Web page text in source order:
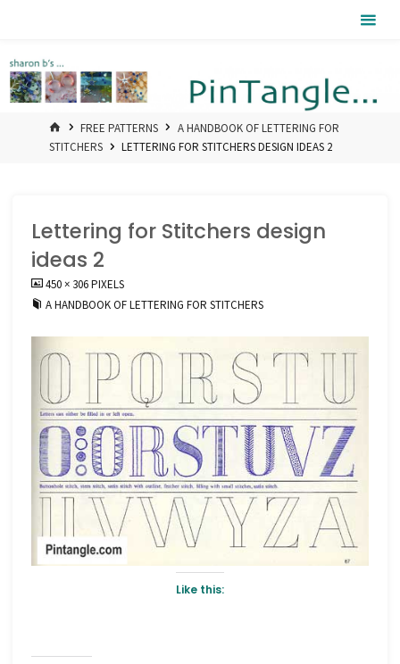
HOMEFREE PATTERNS
A HANDBOOK OF LETTERING FOR
STITCHERS
LETTERING FOR STITCHERS DESIGN IDEAS 2
Lettering for Stitchers design
ideas 2
FULL
SIZE
450 × 306PIXELS
A HANDBOOK OF LETTERING FOR STITCHERS
Like this: